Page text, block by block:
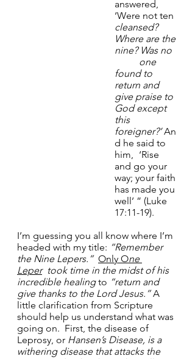
answered,
‘Were not ten
cleansed?
Where are the
nine? Was no
found to
return and
give praise to
God except
this
foreigner?’ An
d he said to
him, 	‘Rise
and go your
way; your faith
has made you
well’ ” (Luke
17:11-19).
I’m guessing you all know where I’m
headed with my title: “Remember
the Nine Lepers.” Only One
Leper took time in the midst of his
incredible healing to “return and
give thanks to the Lord Jesus.” A
little clarification from Scripture
should help us understand what was
going on.  First, the disease of
Leprosy, or Hansen’s Disease, is a
withering disease that attacks the